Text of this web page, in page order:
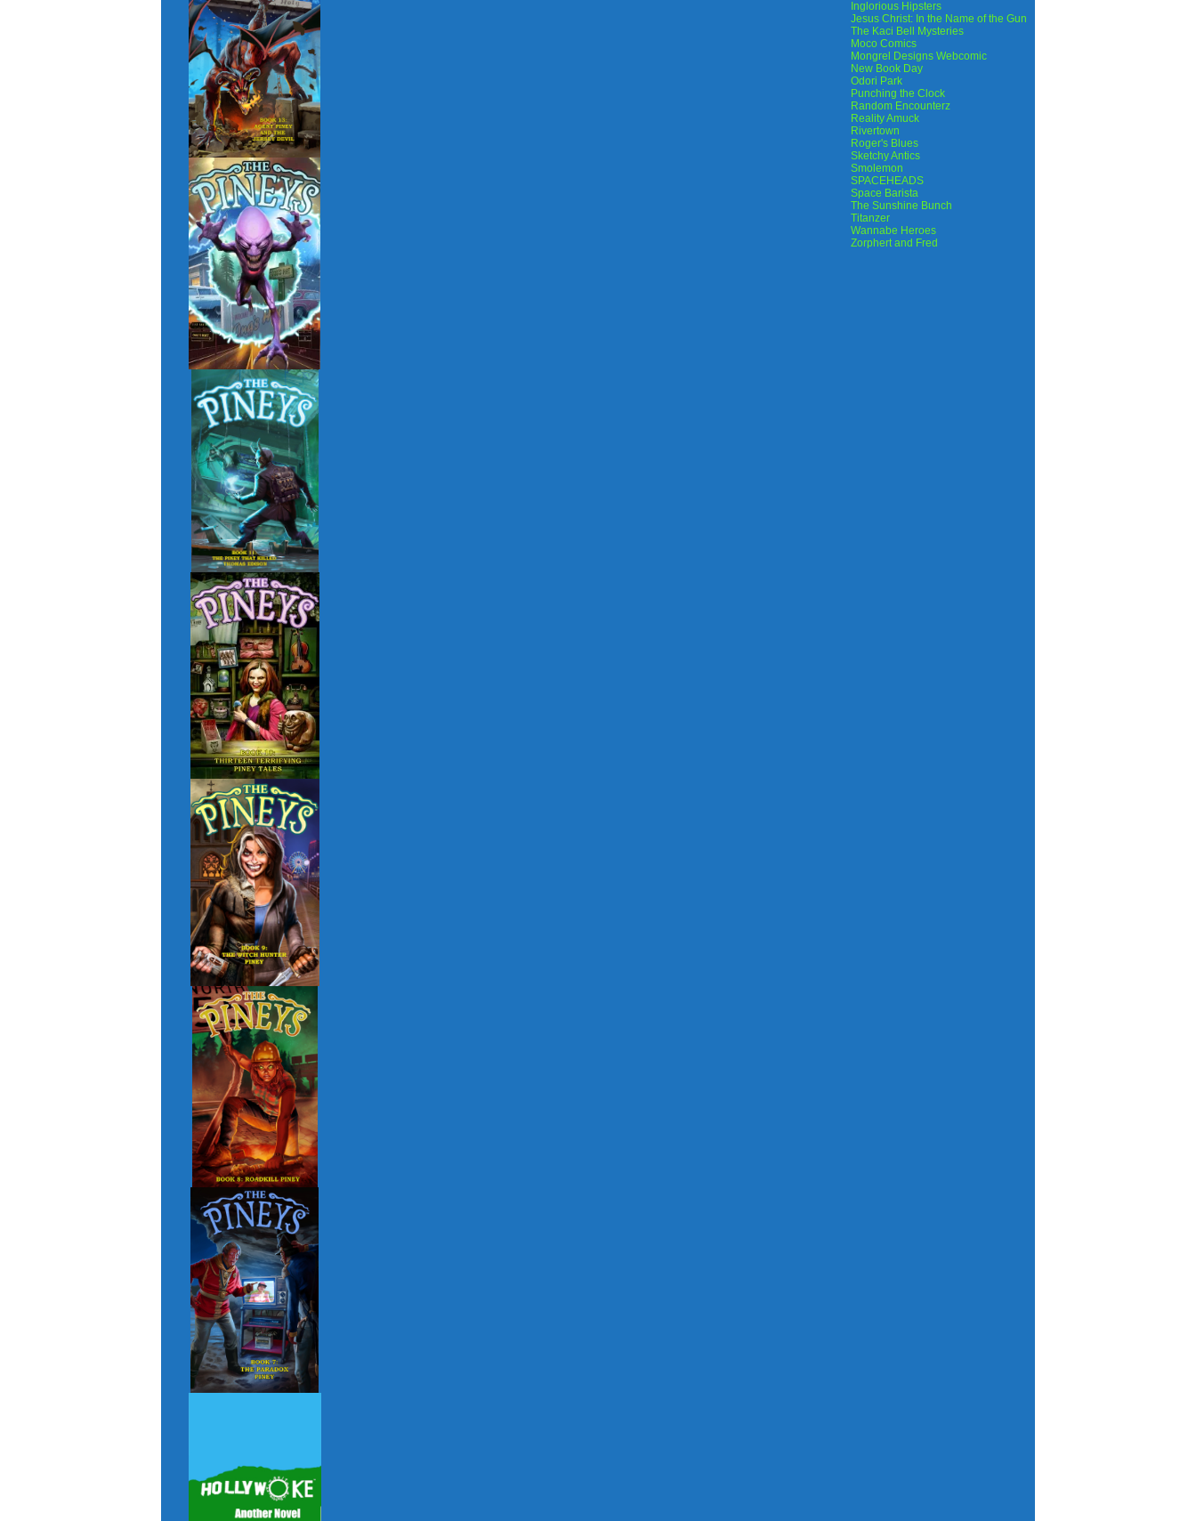
Inglorious Hipsters
Jesus Christ: In the Name of the Gun
The Kaci Bell Mysteries
Moco Comics
Mongrel Designs Webcomic
New Book Day
Odori Park
Punching the Clock
Random Encounterz
Reality Amuck
Rivertown
Roger's Blues
Sketchy Antics
Smolemon
SPACEHEADS
Space Barista
The Sunshine Bunch
Titanzer
Wannabe Heroes
Zorphert and Fred